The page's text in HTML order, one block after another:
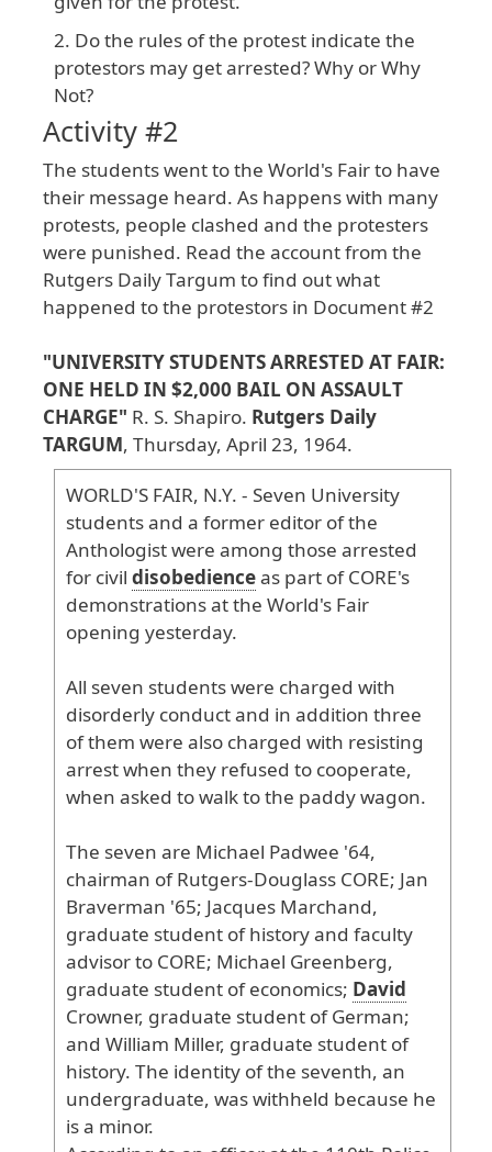
Do the rules of the protest indicate the
protestors may get arrested? Why or Why
Not?
Activity #2
The studentswenttothe World's Fairto have
their message heard. As happenswith many
protests, people clashed and the protesters
were punished. Read the accountfrom the
Rutgers DailyTargum tofind outwhat
happened tothe protestors in Document#2
"UNIVERSITYSTUDENTSARRESTED AT FAIR:
ONE HELD IN $2,000 BAIL ON ASSAULT
CHARGE" R. S. Shapiro. Rutgers Daily
TARGUM, Thursday, April 23, 1964.
WORLD'S FAIR, N.Y. - Seven University
studentsand a former editor ofthe
Anthologistwere among those arrested
for civil disobedienceas part ofCORE's
demonstrationsatthe World's Fair
opening yesterday.
All seven studentswere charged with
disorderly conductand in addition three
ofthem were also charged with resisting
arrestwhen they refused to cooperate,
when asked towalktothe paddywagon.
The seven are Michael Padwee '64,
chairman ofRutgers-Douglass CORE; Jan
Braverman '65; Jacques Marchand,
graduate student ofhistoryand faculty
advisorto CORE; Michael Greenberg,
graduate student ofeconomics; David
Crowner, graduate student ofGerman;
and William Miller, graduate student of
history. The identity ofthe seventh, an
undergraduate, waswithheld because he
isa minor.